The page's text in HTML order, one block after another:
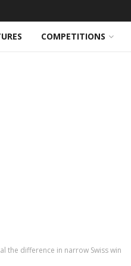
COMPETITIONS
the difference in narrow Swiss win